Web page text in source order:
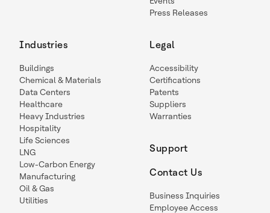
Press Releases
Industries
Buildings
Chemical & Materials
Data Centers
Healthcare
Heavy Industries
Hospitality
Life Sciences
LNG
Low-Carbon Energy
Manufacturing
Oil & Gas
Utilities
Legal
Accessibility
Certifications
Patents
Suppliers
Warranties
Support
Contact Us
Business Inquiries
Employee Access